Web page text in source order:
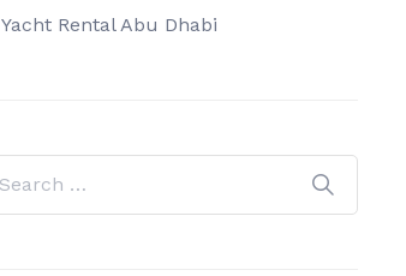
Yacht Rental Abu Dhabi